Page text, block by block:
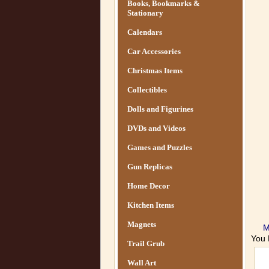
Books, Bookmarks &
Stationary
Calendars
Car Accessories
Christmas Items
Collectibles
Dolls and Figurines
DVDs and Videos
Games and Puzzles
Gun Replicas
Home Decor
Kitchen Items
Magnets
Trail Grub
Wall Art
You